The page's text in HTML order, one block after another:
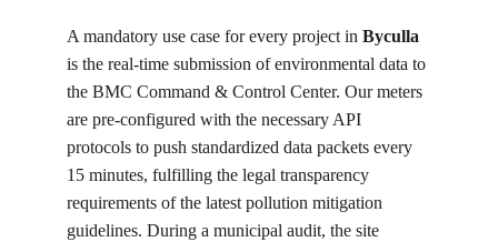
A mandatory use case for every project in Byculla
is the real-time submission of environmental data to
the BMC Command & Control Center. Our meters
are pre-configured with the necessary API
protocols to push standardized data packets every
15 minutes, fulfilling the legal transparency
requirements of the latest pollution mitigation
guidelines. During a municipal audit, the site